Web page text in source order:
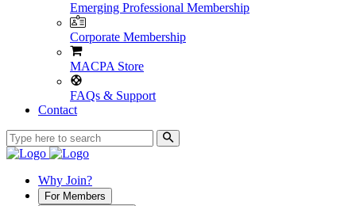
Emerging Professional Membership
Corporate Membership
MACPA Store
FAQs & Support
Contact
Why Join?
For Members